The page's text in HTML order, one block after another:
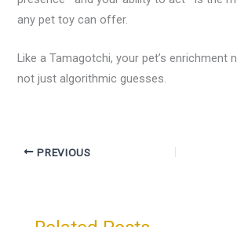
any pet toy can offer.
Like a Tamagotchi, your pet’s enrichment
not just algorithmic guesses.
PREVIOUS